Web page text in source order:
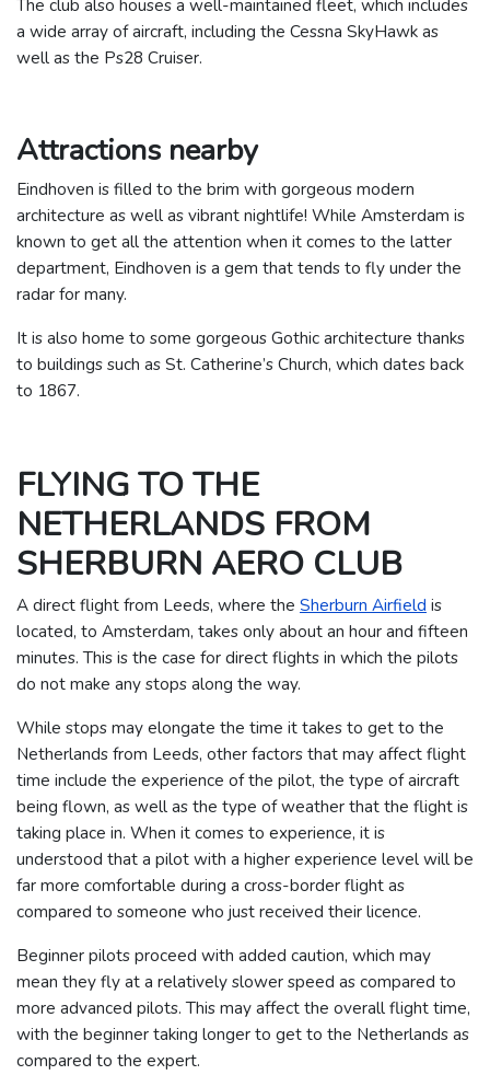
a wide array of aircraft, including the Cessna SkyHawk as
well as the Ps28 Cruiser.
Attractions nearby
Eindhoven is filled to the brim with gorgeous modern
architecture as well as vibrant nightlife! While Amsterdam is
known to get all the attention when it comes to the latter
department, Eindhoven is a gem that tends to fly under the
radar for many.
It is also home to some gorgeous Gothic architecture thanks
to buildings such as St. Catherine’s Church, which dates back
to 1867.
FLYING TO THE
NETHERLANDS FROM
SHERBURN AERO CLUB
A direct flight from Leeds, where the Sherburn Airfield is
located, to Amsterdam, takes only about an hour and fifteen
minutes. This is the case for direct flights in which the pilots
do not make any stops along the way.
While stops may elongate the time it takes to get to the
Netherlands from Leeds, other factors that may affect flight
time include the experience of the pilot, the type of aircraft
being flown, as well as the type of weather that the flight is
taking place in. When it comes to experience, it is
understood that a pilot with a higher experience level will be
far more comfortable during a cross-border flight as
compared to someone who just received their licence.
Beginner pilots proceed with added caution, which may
mean they fly at a relatively slower speed as compared to
more advanced pilots. This may affect the overall flight time,
with the beginner taking longer to get to the Netherlands as
compared to the expert.